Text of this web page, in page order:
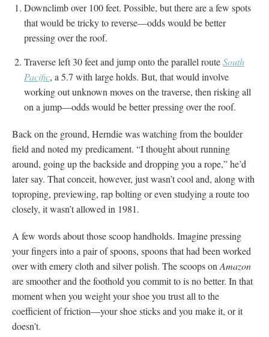
Downclimb over 100 feet. Possible, but there are a few spots
that would be tricky to reverse—odds would be better
pressing over the roof.
Traverse left 30 feet and jump onto the parallel routeSouth
Pacific, a 5.7 with large holds. But, that would involve
working out unknown moves on the traverse, then risking all
on a jump—odds would be better pressing over the roof.
Back on the ground, Herndie was watching from the boulder
field and noted my predicament. “I thought about running
around, going up the backside and dropping you a rope,” he’d
later say. That conceit, however, just wasn’t cool and, along with
toproping, previewing, rap bolting or even studying a route too
closely, it wasn’t allowed in 1981.
A few words about those scoop handholds. Imagine pressing
your fingers into a pair of spoons, spoons that had been worked
over with emery cloth and silver polish. The scoops on Amazon
are smoother and the foothold you commit to is no better. In that
moment when you weight your shoe you trust all to the
coefficient of friction—your shoe sticks and you make it, or it
doesn’t.